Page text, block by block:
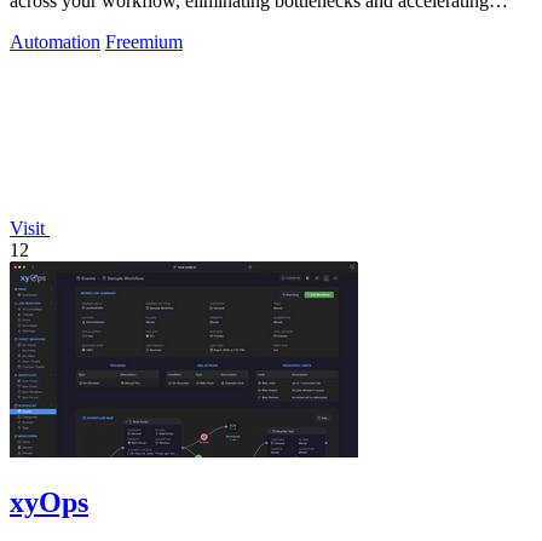
Automation Freemium
Visit
12
xyOps